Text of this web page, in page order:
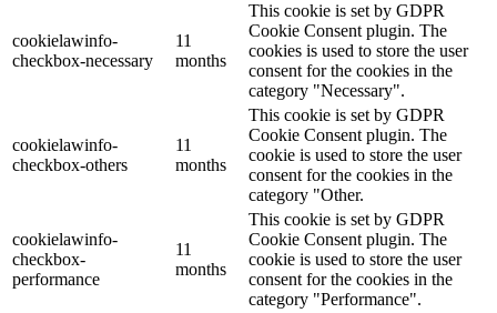
cookielawinfo-
checkbox-necessary
11
months
This cookie is set by GDPR
Cookie Consent plugin. The
cookies is used to store the user
consent for the cookies in the
category "Necessary".
cookielawinfo-
checkbox-others
11
months
This cookie is set by GDPR
Cookie Consent plugin. The
cookie is used to store the user
consent for the cookies in the
category "Other.
cookielawinfo-
checkbox-
performance
11
months
This cookie is set by GDPR
Cookie Consent plugin. The
cookie is used to store the user
consent for the cookies in the
category "Performance".